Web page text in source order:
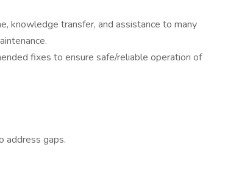
knowledge transfer, and assistance to many
fixes to ensure safe/reliable operation of
address gaps.